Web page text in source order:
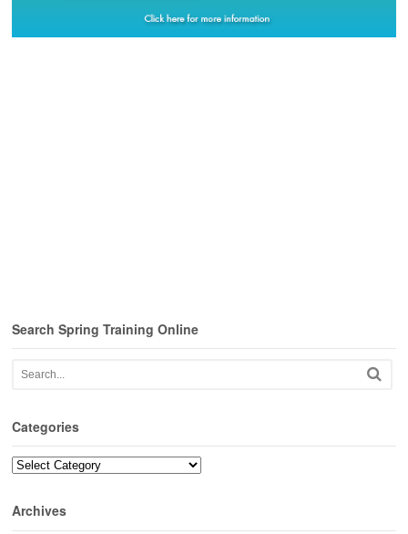
Search Spring Training Online
Categories
Categories
Archives